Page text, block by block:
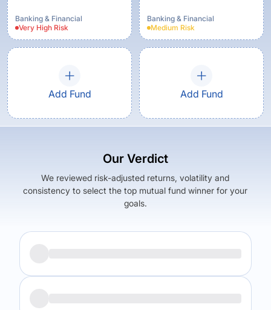
Banking & Financial
Very High Risk
Banking & Financial
Medium Risk
Add Fund Add Fund
Our Verdict
We reviewed risk-adjusted returns, volatility and
consistency to select the top mutual fund winner for your
goals.